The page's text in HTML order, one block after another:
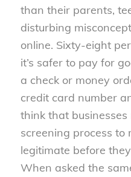
than their parents,
disturbing
online. Sixty-eight
it’s safer to pay for
a check or money
credit card number
think that
screening process to
legitimate before
When asked the